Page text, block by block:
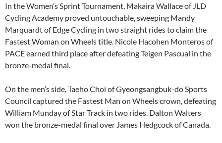
In the Women’s Sprint Tournament, Makaira Wallace of JLD
Cycling Academy proved untouchable, sweeping Mandy
Marquardt of Edge Cycling in two straight rides to claim the
Fastest Woman on Wheels title. Nicole Hacohen Monteros of
PACE earned third place after defeating Teigen Pascual in the
bronze-medal final.
On the men’s side, Taeho Choi of Gyeongsangbuk-do Sports
Council captured the Fastest Man on Wheels crown, defeating
William Munday of Star Track in two rides. Dalton Walters
won the bronze-medal final over James Hedgcock of Canada.